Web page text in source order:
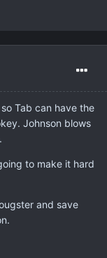
Tab can have the
Johnson blows
to make it hard
and save